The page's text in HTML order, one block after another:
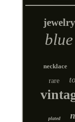
jewelry
blue
necklace
rare
plated